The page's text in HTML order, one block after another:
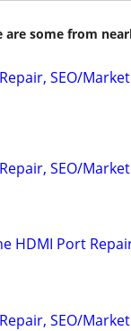
are some from
SEO/
SEO/
HDMI Port
SEO/